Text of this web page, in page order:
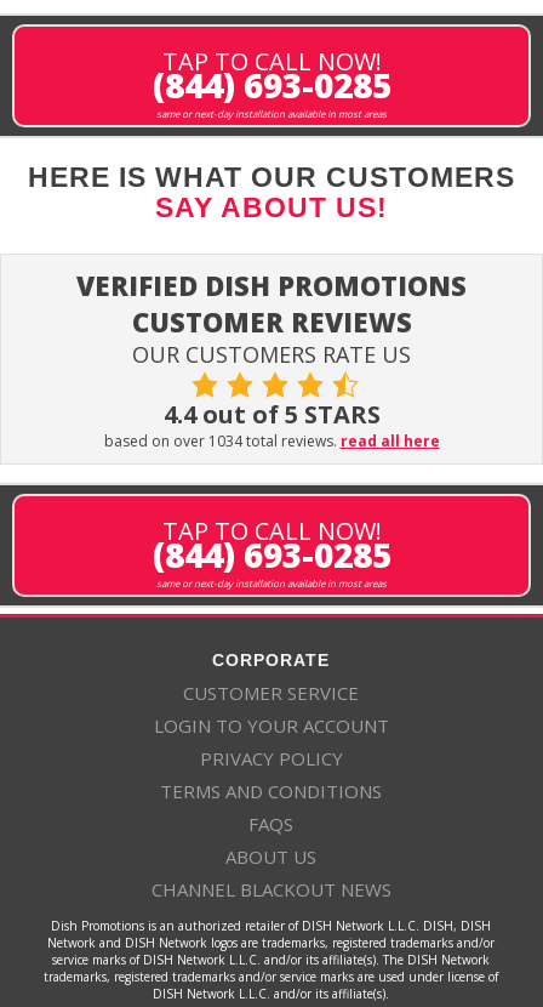
TAP TO CALL NOW!
(844) 693-0285
same or next-day installation available in most areas
HERE IS WHAT OUR CUSTOMERS
SAY ABOUT US!
VERIFIED DISH PROMOTIONS
CUSTOMER REVIEWS
OUR CUSTOMERS RATE US
4.4 out of 5 STARS
based on over 1034 total reviews. read all here
TAP TO CALL NOW!
(844) 693-0285
same or next-day installation available in most areas
CORPORATE
CUSTOMER SERVICE
LOGIN TO YOUR ACCOUNT
PRIVACY POLICY
TERMS AND CONDITIONS
FAQS
ABOUT US
CHANNEL BLACKOUT NEWS
Dish Promotions is an authorized retailer of DISH Network L.L.C. DISH, DISH
Network and DISH Network logos are trademarks, registered trademarks and/or
service marks of DISH Network L.L.C. and/or its affiliate(s). The DISH Network
trademarks, registered trademarks and/or service marks are used under license of
DISH Network L.L.C. and/or its affiliate(s).